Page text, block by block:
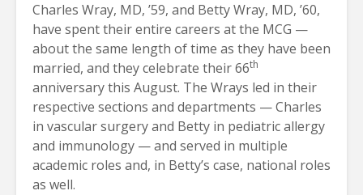
Charles Wray, MD, ’59, and Betty Wray, MD, ’60,
have spent their entire careers at the MCG —
about the same length of time as they have been
married, and they celebrate their 66th
anniversary this August. The Wrays led in their
respective sections and departments — Charles
in vascular surgery and Betty in pediatric allergy
and immunology — and served in multiple
academic roles and, in Betty’s case, national roles
as well.